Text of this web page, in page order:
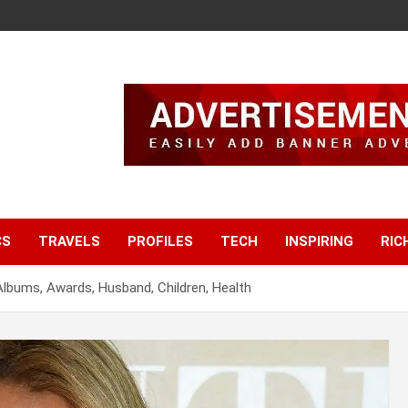
TRAVELS PROFILES TECH INSPIRING
Awards, Husband, Children, Health